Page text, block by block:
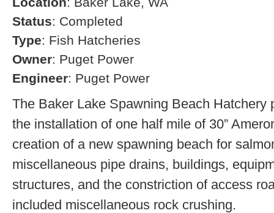
Status: Completed
Type: Fish Hatcheries
Owner: Puget Power
Engineer: Puget Power
The Baker Lake Spawning Beach Hatchery
the installation of one half mile of 30”
creation of a new spawning beach for
miscellaneous pipe drains, buildings,
structures, and the constriction of access
included miscellaneous rock crushing.